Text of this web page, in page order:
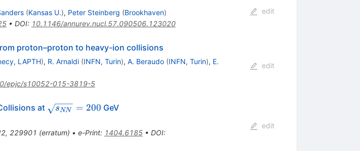
(Kansas U.), Peter Steinberg (Brookhaven)
• DOI: 10.1146/annurev.nucl.57.090506.123020
edit
proton–proton to heavy-ion collisions
LAPTH), R. Arnaldi (INFN, Turin), A. Beraudo (INFN, Turin), E.
epjc/s10052-015-3819-5
edit
at \sqrt{s_{NN}}=200
sNN = 200 GeV
, 229901 (erratum) • e-Print: 1404.6185• DOI:
edit